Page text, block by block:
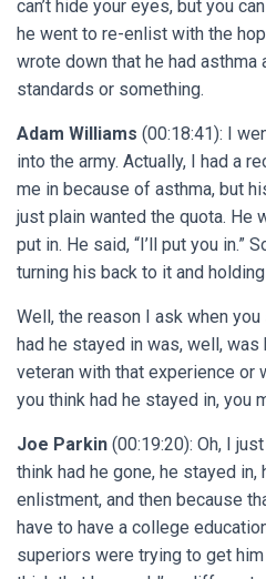
can’t hide your eyes, but you
he went to re-enlist with the
wrote down that he had asthma
standards or something.
Adam Williams (00:18:41): I
into the army. Actually, I had a
me in because of asthma, but
just plain wanted the quota. He
put in. He said, “I’ll put you in.”
turning his back to it and
Well, the reason I ask when
had he stayed in was, well,
veteran with that experience or
you think had he stayed in, you
Joe Parkin (00:19:20): Oh, I
think had he gone, he stayed
enlistment, and then because
have to have a college
superiors were trying to get him